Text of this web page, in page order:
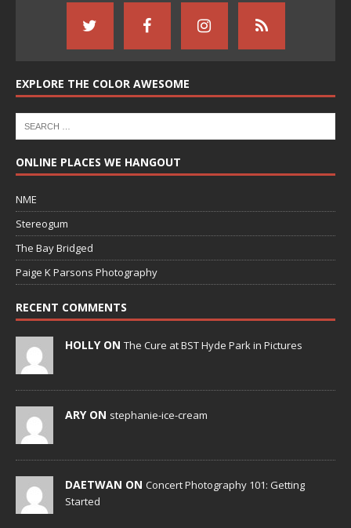
EXPLORE THE COLOR AWESOME
ONLINE PLACES WE HANGOUT
NME
Stereogum
The Bay Bridged
Paige K Parsons Photography
RECENT COMMENTS
HOLLY ON The Cure at BST Hyde Park in Pictures
ARY ON stephanie-ice-cream
DAETWAN ON Concert Photography 101: Getting
Started